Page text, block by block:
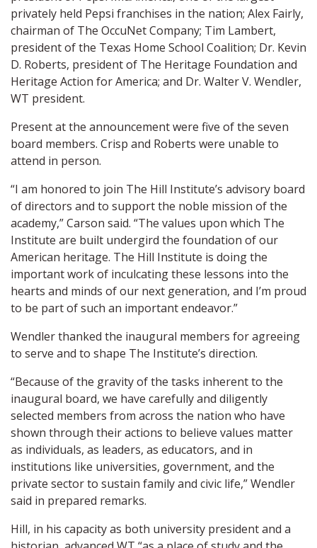
privately held Pepsi franchises in the nation; Alex Fairly,
chairman of The OccuNet Company; Tim Lambert,
president of the Texas Home School Coalition; Dr. Kevin
D. Roberts, president of The Heritage Foundation and
Heritage Action for America; and Dr. Walter V. Wendler,
WT president.
Present at the announcement were five of the seven
board members. Crisp and Roberts were unable to
attend in person.
“I am honored to join The Hill Institute’s advisory board
of directors and to support the noble mission of the
academy,” Carson said. “The values upon which The
Institute are built undergird the foundation of our
American heritage. The Hill Institute is doing the
important work of inculcating these lessons into the
hearts and minds of our next generation, and I’m proud
to be part of such an important endeavor.”
Wendler thanked the inaugural members for agreeing
to serve and to shape The Institute’s direction.
“Because of the gravity of the tasks inherent to the
inaugural board, we have carefully and diligently
selected members from across the nation who have
shown through their actions to believe values matter
as individuals, as leaders, as educators, and in
institutions like universities, government, and the
private sector to sustain family and civic life,” Wendler
said in prepared remarks.
Hill, in his capacity as both university president and a